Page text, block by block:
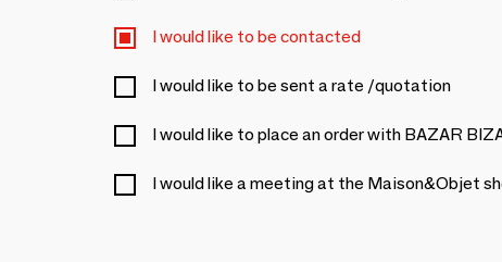
I would like to be contacted
I would like to be sent a rate /quotation
I would like to place an order with BAZAR
I would like a meeting at the Maison&Objet